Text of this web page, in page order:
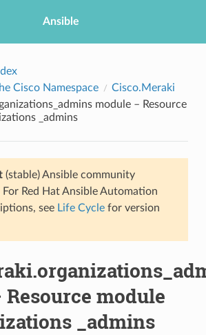
Ansible
Cisco Namespace
Cisco.Meraki
module – Resource
_admins
(stable) Ansible community
Red Hat Ansible Automation
see Life Cyclefor version
module
_admins